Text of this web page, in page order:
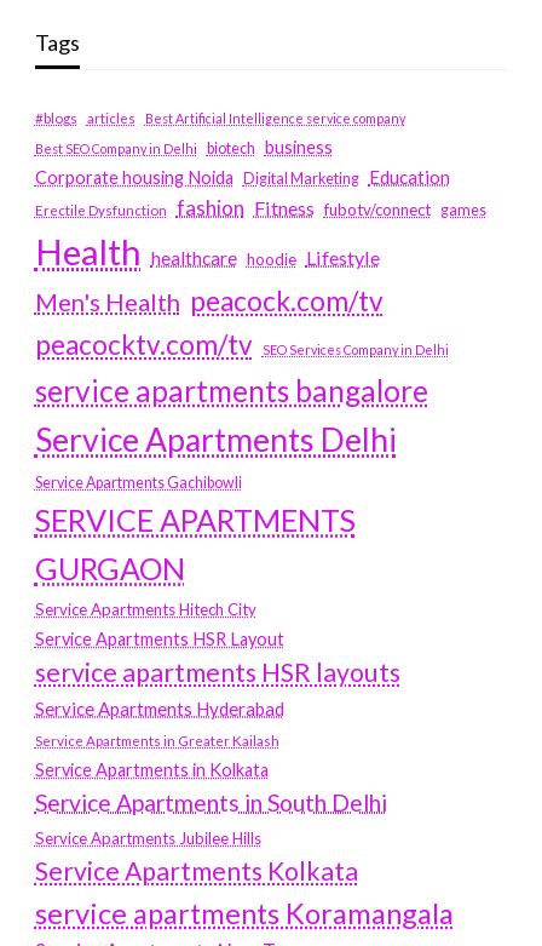
Tags
#blogs articles
Best Artificial Intelligence service company
Best SEO Company in Delhi
biotech business
Corporate housing Noida
Digital Marketing Education
Erectile Dysfunction fashion Fitness fubotv/connect games
Health healthcare hoodie Lifestyle
Men's Health peacock.com/tv
peacocktv.com/tv
SEO Services Company in Delhi
service apartments bangalore
Service Apartments Delhi
Service Apartments Gachibowli
SERVICE APARTMENTS
GURGAON
Service Apartments Hitech City
Service Apartments HSR Layout
service apartments HSR layouts
Service Apartments Hyderabad
Service Apartments in Greater Kailash
Service Apartments in Kolkata
Service Apartments in South Delhi
Service Apartments Jubilee Hills
Service Apartments Kolkata
service apartments Koramangala